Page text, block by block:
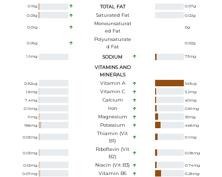
0.15g TOTAL FAT 0.07g
0.03g Saturated Fat 0.02g
0.01g
Monounsaturat
Ed Fat
0g
0.06g
Polyunsaturate
D Fat
0.02g
1.6mg SODIUM 73mg
VITAMINS AND
MINERALS
0.82ug Vitamin A 943ug
1.8mg Vitamin C 3.2mg
7.4mg Calcium 40mg
0.19mg Iron 0.81 mg
11 mg Magnesium 33mg
188mg Potassium 448mg
0.03mg
Thiamin (Vit
B1)
0.1 mg
0.03mg
Riboflavin (Vit
B2)
0.08mg
0.53mg Niacin (Vit B3) 0.74mg
0.07mg Vitamin B6 0.28mg